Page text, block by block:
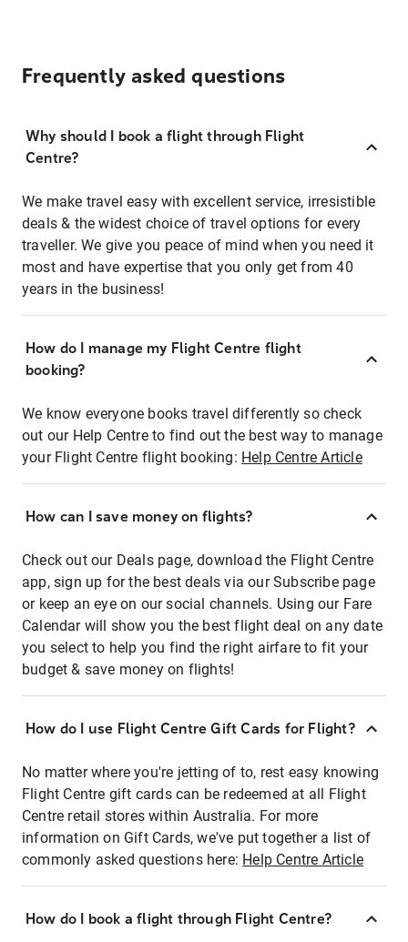
Frequently asked questions
Why should I book a flight through Flight
Centre?
We make travel easy with excellent service, irresistible
deals & the widest choice of travel options for every
traveller. We give you peace of mind when you need it
most and have expertise that you only get from 40
years in the business!
How do I manage my Flight Centre flight
booking?
We know everyone books travel differently so check
out our Help Centre to find out the best way to manage
your Flight Centre flight booking: Help Centre Article
How can I save money on flights?
Check out our Deals page, download the Flight Centre
app, sign up for the best deals via our Subscribe page
or keep an eye on our social channels. Using our Fare
Calendar will show you the best flight deal on any date
you select to help you find the right airfare to fit your
budget & save money on flights!
How do I use Flight Centre Gift Cards for Flight?
No matter where you're jetting of to, rest easy knowing
Flight Centre gift cards can be redeemed at all Flight
Centre retail stores within Australia. For more
information on Gift Cards, we've put together a list of
commonly asked questions here: Help Centre Article
How do I book a flight through Flight Centre?